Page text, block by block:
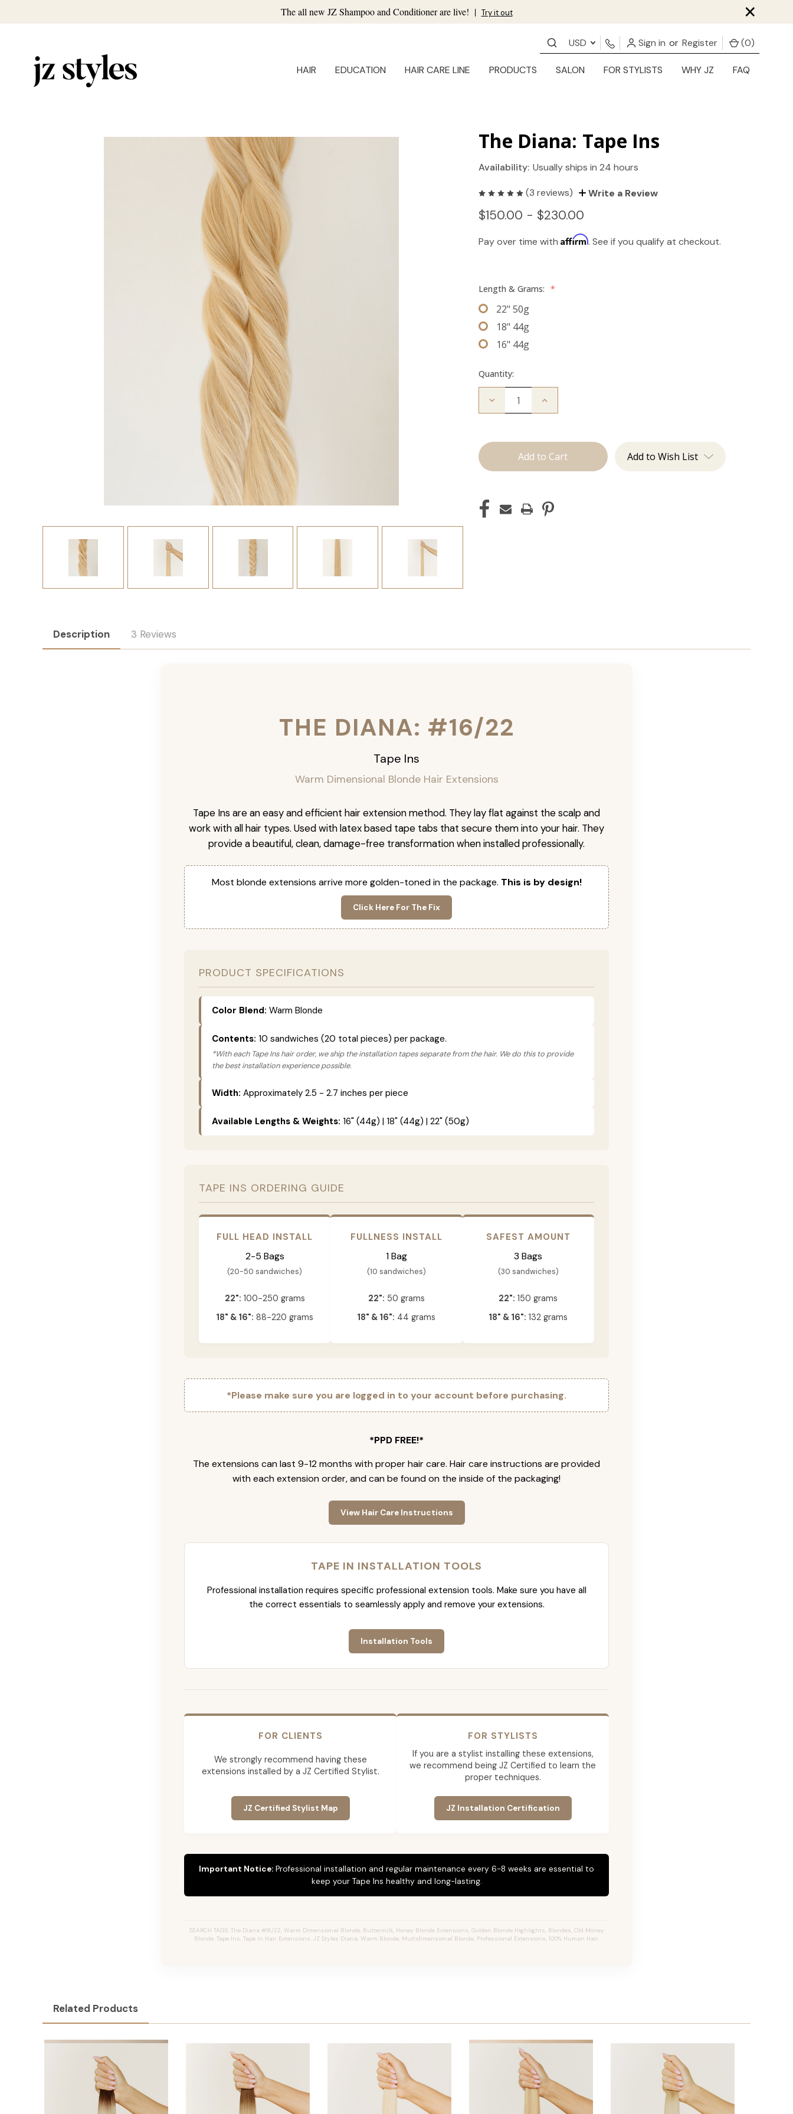
The all new JZ Shampoo and Conditioner are live! | Try it out ×
USD Sign in or Register (0)
HAIR EDUCATION HAIR CARE LINE PRODUCTS SALON FOR STYLISTS WHY JZ FAQ
The Diana: Tape Ins
Availability: Usually ships in 24 hours
(3 reviews) Write a Review
$150.00 - $230.00
Pay over time withAffirm. See if you qualify at checkout.
Length & Grams: *
22" 50g
18" 44g
16" 44g
Quantity:
Decrease
Tape
Increase
Ins Add to Wish List
Description 3 Reviews
THE DIANA: #16/22
Tape Ins
Warm Dimensional Blonde Hair Extensions
Tape Ins are an easy and efficient hair extension method. They lay flat against the scalp and
work with all hair types. Used with latex based tape tabs that secure them into your hair. They
provide a beautiful, clean, damage-free transformation when installed professionally.
Most blonde extensions arrive more golden-toned in the package. This is by design!
Click Here For The Fix
PRODUCT SPECIFICATIONS
Color Blend: Warm Blonde
Contents: 10 sandwiches (20 total pieces) per package.
*With each Tape Ins hair order, we ship the installation tapes separate from the hair. We do this to provide
the best installation experience possible.
Width: Approximately 2.5 - 2.7 inches per piece
Available Lengths & Weights: 16" (44g) | 18" (44g) | 22" (50g)
TAPE INS ORDERING GUIDE
FULL HEAD INSTALL
2-5 Bags
(20-50 sandwiches)
22": 100-250 grams
18" & 16": 88-220 grams
FULLNESS INSTALL
1 Bag
(10 sandwiches)
22": 50 grams
18" & 16": 44 grams
SAFEST AMOUNT
3 Bags
(30 sandwiches)
22": 150 grams
18" & 16": 132 grams
*Please make sure you are logged in to your account before purchasing.
*PPD FREE!*
The extensions can last 9-12 months with proper hair care. Hair care instructions are provided
with each extension order, and can be found on the inside of the packaging!
View Hair Care Instructions
TAPE IN INSTALLATION TOOLS
Professional installation requires specific professional extension tools. Make sure you have all
the correct essentials to seamlessly apply and remove your extensions.
Installation Tools
FOR CLIENTS
We strongly recommend having these
extensions installed by a JZ Certified Stylist.
JZ Certified Stylist Map
FOR STYLISTS
If you are a stylist installing these extensions,
we recommend being JZ Certified to learn the
proper techniques.
JZ Installation Certification
Important Notice: Professional installation and regular maintenance every 6-8 weeks are essential to
keep your Tape Ins healthy and long-lasting.
SEARCH TAGS: The Diana #16/22, Warm Dimensional Blonde, Buttermilk, Honey Blonde Extensions, Golden Blonde Highlights, Blondes, Old Money
Blonde, Tape Ins, Tape In Hair Extensions, JZ Styles Diana, Warm Blonde, Multidimensional Blonde, Professional Extensions, 100% Human Hair.
Related Products